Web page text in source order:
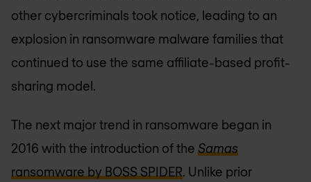
other cybercriminals took notice, leading to an
explosion in ransomware malware families that
continued to use the same affiliate-based profit-
sharing model.
The next major trend in ransomware began in
2016 with the introduction of the Samas
ransomware by BOSS SPIDER. Unlike prior